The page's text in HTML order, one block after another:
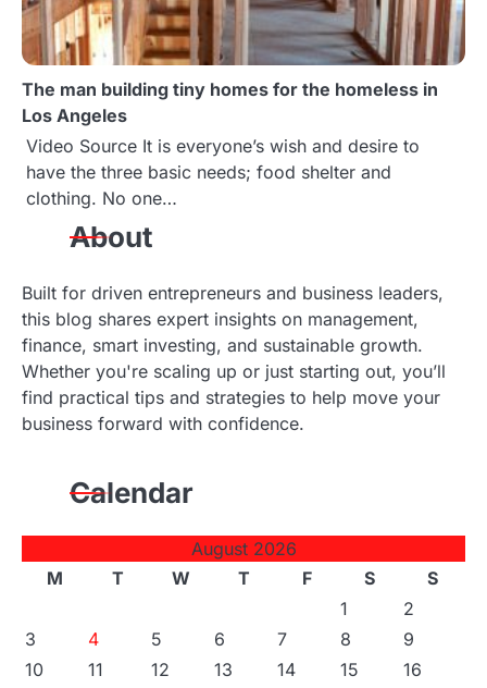
The man building tiny homes for the homeless in
Los Angeles
Video Source It is everyone’s wish and desire to
have the three basic needs; food shelter and
clothing. No one…
About
Built for driven entrepreneurs and business leaders,
this blog shares expert insights on management,
finance, smart investing, and sustainable growth.
Whether you're scaling up or just starting out, you’ll
find practical tips and strategies to help move your
business forward with confidence.
Calendar
August 2026
M
T W T F S
S
1
2
3
4 5 6 7 8
9
10
11 12 13 14 15
16